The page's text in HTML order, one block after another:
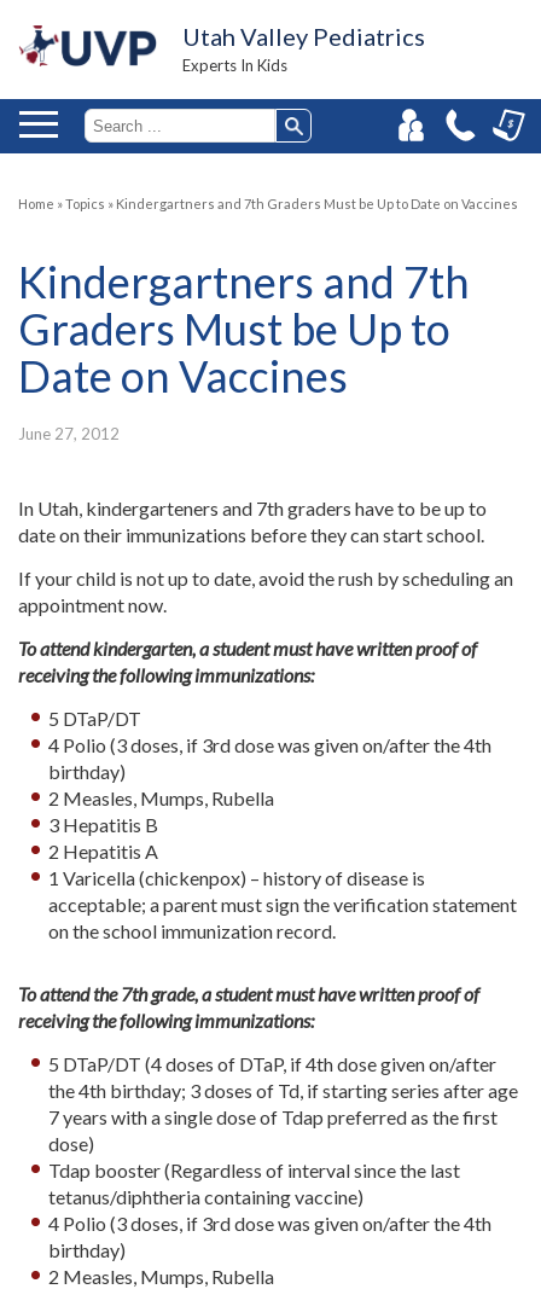
Utah Valley Pediatrics
Experts In Kids
Home »Topics » Kindergartners and 7th Graders Must be Up to Date on Vaccines
Kindergartners and 7th
Graders Must be Up to
Date on Vaccines
June 27, 2012
In Utah, kindergarteners and 7th graders have to be up to
date on their immunizations before they can start school.
If your child is not up to date, avoid the rush by scheduling an
appointment now.
To attend kindergarten, a student must have written proof of
receiving the following immunizations:
5 DTaP/DT
4 Polio (3 doses, if 3rd dose was given on/after the 4th
birthday)
2 Measles, Mumps, Rubella
3 Hepatitis B
2 Hepatitis A
1 Varicella (chickenpox) – history of disease is
acceptable; a parent must sign the verification statement
on the school immunization record.
To attend the 7th grade, a student must have written proof of
receiving the following immunizations:
5 DTaP/DT (4 doses of DTaP, if 4th dose given on/after
the 4th birthday; 3 doses of Td, if starting series after age
7 years with a single dose of Tdap preferred as the first
dose)
Tdap booster (Regardless of interval since the last
tetanus/diphtheria containing vaccine)
4 Polio (3 doses, if 3rd dose was given on/after the 4th
birthday)
2 Measles, Mumps, Rubella